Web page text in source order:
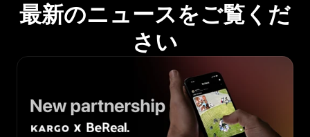
最新のニュースをご覧くだ
さい